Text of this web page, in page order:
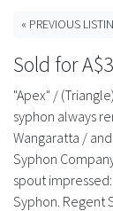
« PREVIOUS
Sold for
"Apex" /
syphon always
Wangaratta /
Syphon
spout
Syphon. Regent